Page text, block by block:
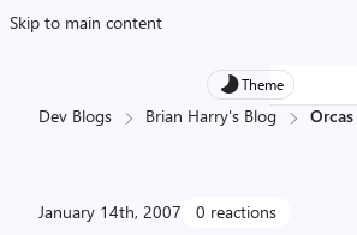
Skip to main content
Theme
Dev Blogs Brian Harry's Blog
January 14th, 2007 0 reactions